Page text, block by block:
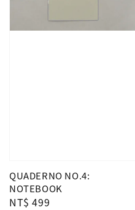
QUADERNO NO.4:
NOTEBOOK
Regular
NT$ 499